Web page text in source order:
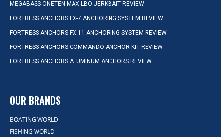
MEGABASS ONETEN MAX LBO JERKBAIT REVIEW
FORTRESS ANCHORS FX-7 ANCHORING SYSTEM REVIEW
FORTRESS ANCHORS FX-11 ANCHORING SYSTEM REVIEW
FORTRESS ANCHORS COMMANDO ANCHOR KIT REVIEW
FORTRESS ANCHORS ALUMINUM ANCHORS REVIEW
OUR BRANDS
BOATING WORLD
FISHING WORLD